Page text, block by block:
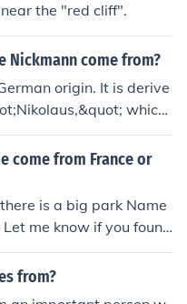
the "red cliff".
Nickmann come from?
origin. It is derive
which
This surname may have
was a descendant o
Nikolaus. Surname
names, occupations,
come from France or
is a big park Name
me know if you found
from?